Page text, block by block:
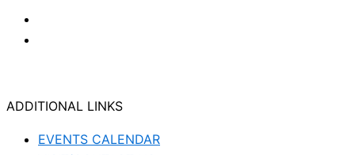
ADDITIONAL LINKS
EVENTS CALENDAR